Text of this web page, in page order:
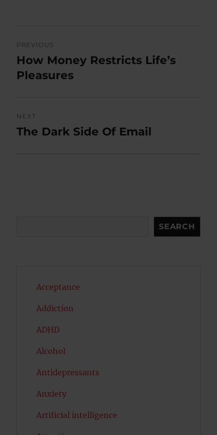
navigation
PREVIOUS
Previous
post:
How Money Restricts Life’s
Pleasures
NEXT
Next
The Dark Side Of Email
SEARCH
Acceptance
Addiction
ADHD
Alcohol
Antidepressants
Anxiety
Artificial intelligence